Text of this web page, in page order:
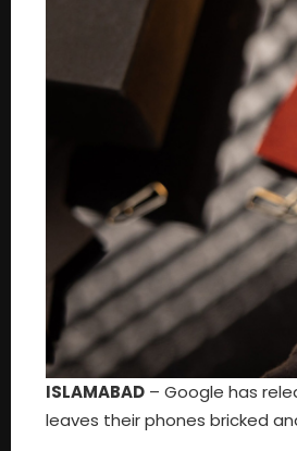
ISLAMABAD – Google has
leaves their phones bricked